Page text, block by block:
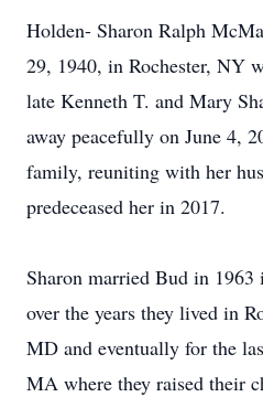
Holden- Sharon Ralph
29, 1940, in Rochester, NY
late Kenneth T. and Mary
away peacefully on June 4,
family, reuniting with her
predeceased her in 2017.
Sharon married Bud in
over the years they lived in
MD and eventually for the
MA where they raised their